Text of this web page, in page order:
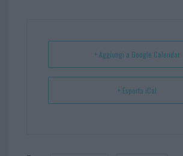
t p
+ Aggiungi a Google Calendar
+ Esporta iCal